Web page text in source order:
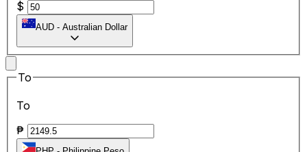
$
AUD - Australian Dollar
To
To
₱